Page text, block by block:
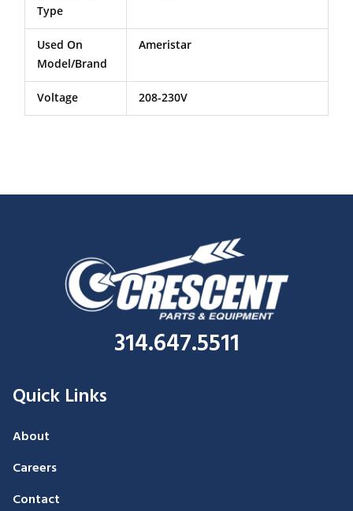
Type
Used On
Model/Brand
Ameristar
Voltage 208-230V
314.647.5511
Quick Links
About
Careers
Contact